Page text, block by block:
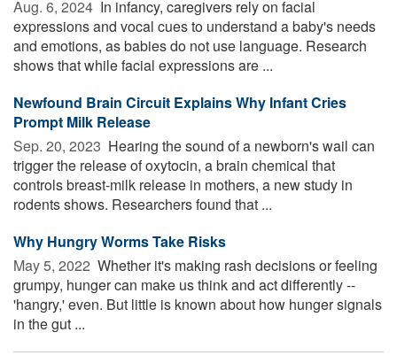
Aug. 6, 2024  In infancy, caregivers rely on facial
expressions and vocal cues to understand a baby's needs
and emotions, as babies do not use language. Research
shows that while facial expressions are ...
Newfound Brain Circuit Explains Why Infant Cries
Prompt Milk Release
Sep. 20, 2023  Hearing the sound of a newborn's wail can
trigger the release of oxytocin, a brain chemical that
controls breast-milk release in mothers, a new study in
rodents shows. Researchers found that ...
Why Hungry Worms Take Risks
May 5, 2022  Whether it's making rash decisions or feeling
grumpy, hunger can make us think and act differently --
'hangry,' even. But little is known about how hunger signals
in the gut ...